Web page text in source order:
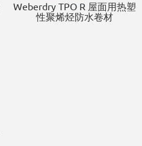
Weberdry TPO R 屋面用热塑
性聚烯烃防水卷材